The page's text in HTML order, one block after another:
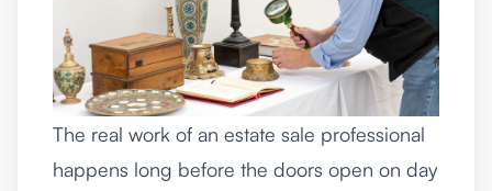
The real work of an estate sale professional
happens long before the doors open on day